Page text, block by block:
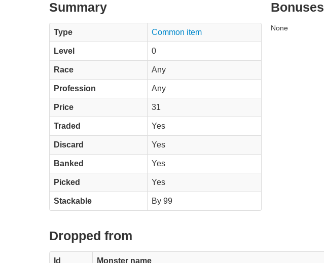
Summary
Type Common item
Level 0
Race Any
Profession Any
Price 31
Traded Yes
Discard Yes
Banked Yes
Picked Yes
Stackable By 99
Bonuses
None
Dropped from
Id Monster name